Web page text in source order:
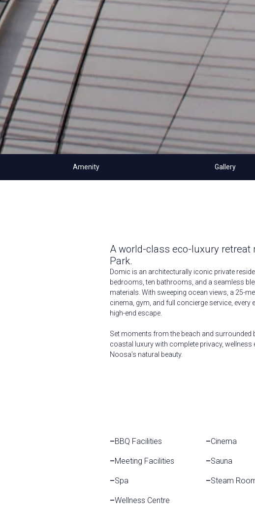
Amenity Gallery
A world-class eco-luxury retreat
Park.
Domic is an architecturally iconic private
bedrooms, ten bathrooms, and a seamless
materials. With sweeping ocean views, a 25-
cinema, gym, and full concierge service, every
high-end escape.
Set moments from the beach and surrounded
coastal luxury with complete privacy,
Noosa’s natural beauty.
–BBQ Facilities –Cinema
–Meeting Facilities –Sauna
–Spa –Steam
–Wellness Centre